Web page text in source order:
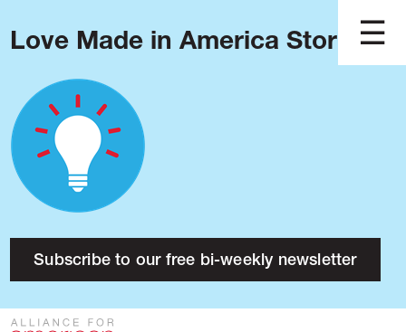
Love Made in America Stories?
Subscribe to our free bi-weekly newsletter
About
Research
Press
Contact
Blog
Podcast
Issues
Made in America